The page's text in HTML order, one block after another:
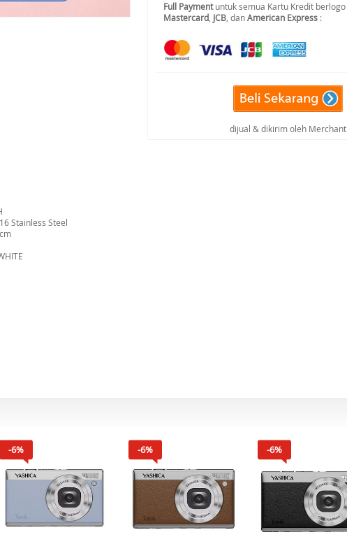
Full Paymentuntuk semua Kartu Kredit berlogo
Mastercard JCB , danAmerican Express :
dijual & dikirim oleh Merchant
Stainless Steel
-6% -6% -6%